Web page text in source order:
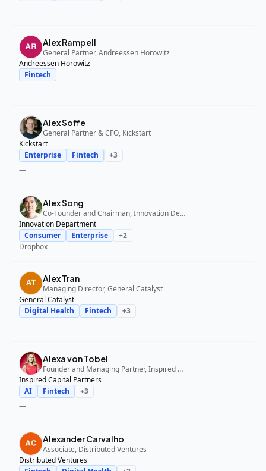
—
Alex Rampell
General Partner, Andreessen Horowitz
Andreessen Horowitz
Fintech
—
Alex Soffe
General Partner & CFO, Kickstart
Kickstart
Enterprise
Fintech +3
—
Alex Song
Co-Founder and Chairman, Innovation Department
Innovation Department
Consumer
Enterprise +2
Dropbox
Alex Tran
Managing Director, General Catalyst
General Catalyst
Digital Health
Fintech +3
—
Alexa von Tobel
Founder and Managing Partner, Inspired Capital Partners
Inspired Capital Partners
AI
Fintech +3
—
Alexander Carvalho
Associate, Distributed Ventures
Distributed Ventures